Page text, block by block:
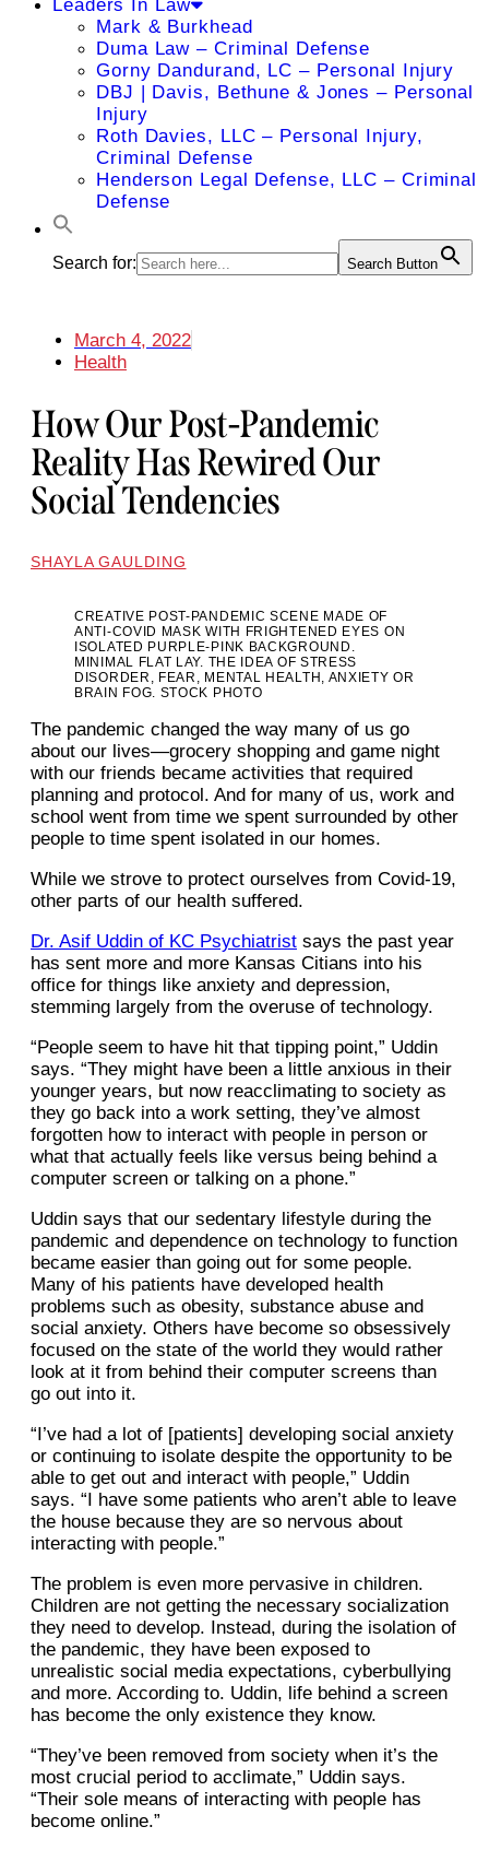
Leaders In Law
Mark & Burkhead
Duma Law – Criminal Defense
Gorny Dandurand, LC – Personal Injury
DBJ | Davis, Bethune & Jones – Personal
Injury
Roth Davies, LLC – Personal Injury,
Criminal Defense
Henderson Legal Defense, LLC – Criminal
Defense
Search for: Search Button
March 4, 2022
Health
How Our Post-Pandemic
Reality Has Rewired Our
Social Tendencies
SHAYLA GAULDING
CREATIVE POST-PANDEMIC SCENE MADE OF
ANTI-COVID MASK WITH FRIGHTENED EYES ON
ISOLATED PURPLE-PINK BACKGROUND.
MINIMAL FLAT LAY. THE IDEA OF STRESS
DISORDER, FEAR, MENTAL HEALTH, ANXIETY OR
BRAIN FOG. STOCK PHOTO
The pandemic changed the way many of us go
about our lives—grocery shopping and game night
with our friends became activities that required
planning and protocol. And for many of us, work and
school went from time we spent surrounded by other
people to time spent isolated in our homes.
While we strove to protect ourselves from Covid-19,
other parts of our health suffered.
Dr. Asif Uddin of KC Psychiatrist says the past year
has sent more and more Kansas Citians into his
office for things like anxiety and depression,
stemming largely from the overuse of technology.
“People seem to have hit that tipping point,” Uddin
says. “They might have been a little anxious in their
younger years, but now reacclimating to society as
they go back into a work setting, they’ve almost
forgotten how to interact with people in person or
what that actually feels like versus being behind a
computer screen or talking on a phone.”
Uddin says that our sedentary lifestyle during the
pandemic and dependence on technology to function
became easier than going out for some people.
Many of his patients have developed health
problems such as obesity, substance abuse and
social anxiety. Others have become so obsessively
focused on the state of the world they would rather
look at it from behind their computer screens than
go out into it.
“I’ve had a lot of [patients] developing social anxiety
or continuing to isolate despite the opportunity to be
able to get out and interact with people,” Uddin
says. “I have some patients who aren’t able to leave
the house because they are so nervous about
interacting with people.”
The problem is even more pervasive in children.
Children are not getting the necessary socialization
they need to develop. Instead, during the isolation of
the pandemic, they have been exposed to
unrealistic social media expectations, cyberbullying
and more. According to. Uddin, life behind a screen
has become the only existence they know.
“They’ve been removed from society when it’s the
most crucial period to acclimate,” Uddin says.
“Their sole means of interacting with people has
become online.”